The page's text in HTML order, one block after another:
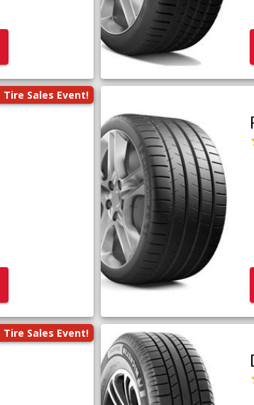
Tire Sales Event!
Tire Sales Event!